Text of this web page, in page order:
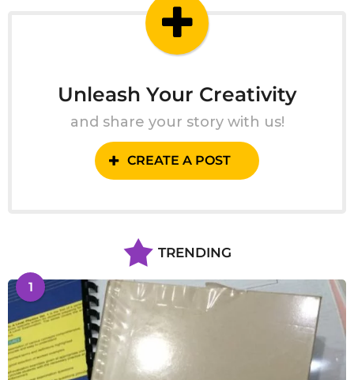
Unleash Your Creativity
and share your story with us!
CREATE A POST
TRENDING
1